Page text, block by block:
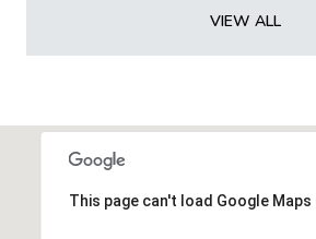
VIEW ALL
This page can't load Google